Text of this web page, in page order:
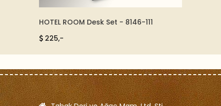
HOTEL ROOM Desk Set - 8146-111